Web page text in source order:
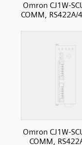
Omron CJ1W-
COMM, RS422A/
Omron CJ1W-
COMM,